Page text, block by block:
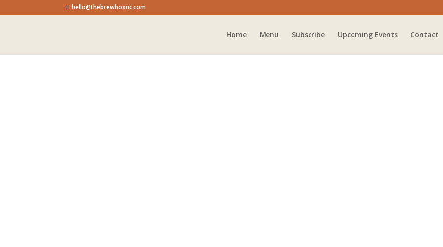
hello@thebrewboxnc.com
Home Menu Subscribe Upcoming Events Contact